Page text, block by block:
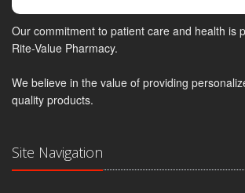
Our commitment to patient care and health is
Rite-Value Pharmacy.
We believe in the value of providing
quality products.
Site Navigation